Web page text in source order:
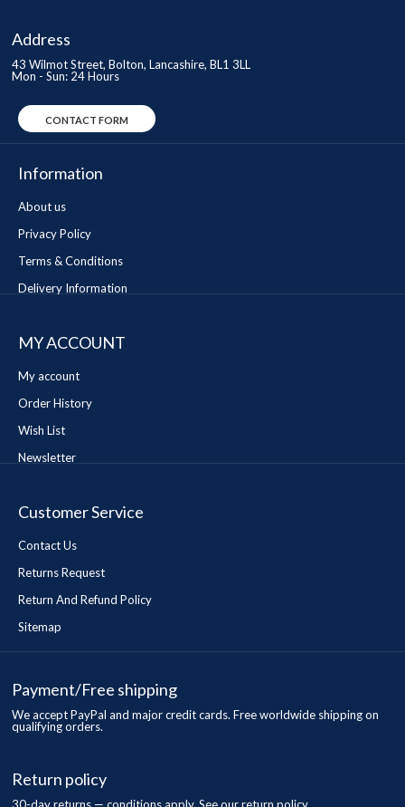
Address
43 Wilmot Street, Bolton, Lancashire, BL1 3LL
Mon - Sun: 24 Hours
CONTACT FORM
Information
About us
Privacy Policy
Terms & Conditions
Delivery Information
MY ACCOUNT
My account
Order History
Wish List
Newsletter
Customer Service
Contact Us
Returns Request
Return And Refund Policy
Sitemap
Payment/Free shipping
We accept PayPal and major credit cards. Free worldwide shipping on
qualifying orders.
Return policy